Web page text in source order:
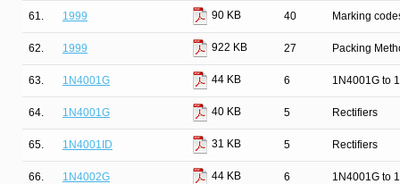
61. 1999 90 KB 40 Marking
62. 1999 922 KB 27 Packing
63. 1N4001G 44 KB 6 1N4001G to
64. 1N4001G 40 KB 5 Rectifiers
65. 1N4001ID 31 KB 5 Rectifiers
66. 1N4002G 44 KB 6 1N4001G to